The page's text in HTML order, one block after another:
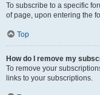
To subscribe to a specific
of page, upon entering the
Top
How do I remove my
To remove your
links to your subscriptions.